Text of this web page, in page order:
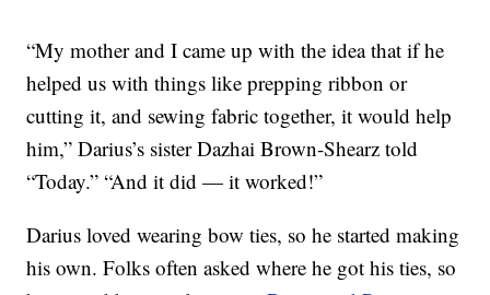
“My mother and I came up with the idea that if he
helped us with things like prepping ribbon or
cutting it, and sewing fabric together, it would help
him,” Darius’s sister Dazhai Brown-Shearz told
“Today.” “And it did — it worked!”
Darius loved wearing bow ties, so he started making
his own. Folks often asked where he got his ties, so